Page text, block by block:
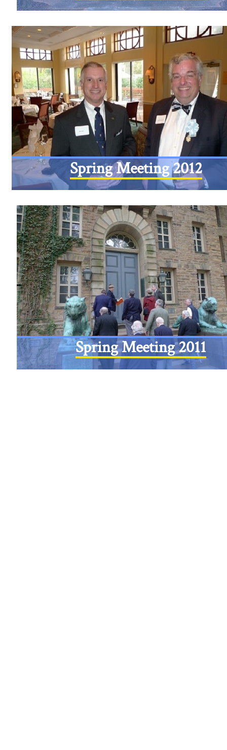
Spring Meeting 2012
Spring Meeting 2011